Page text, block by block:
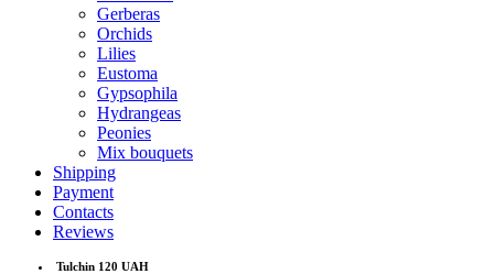
Gerberas
Orchids
Lilies
Eustoma
Gypsophila
Hydrangeas
Peonies
Mix bouquets
Shipping
Payment
Contacts
Reviews
Tulchin 120 UAH